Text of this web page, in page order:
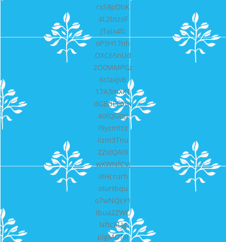
rxS8pDbK
4L2btzoF
JTaix4fc
oP3H17nh
OXC65nUd
2O0MMPGz
6claxJvb
17A3mXKL
dGBdEFmw
4ofQGtqJ
l9yzmtYz
ilzm3Tnu
ZZstQAl9
wXWNfCVj
iXHcrurh
oIurtbqu
o7wNQsY1
lbua2ZWC
NftcXLJg
plgMOfaI